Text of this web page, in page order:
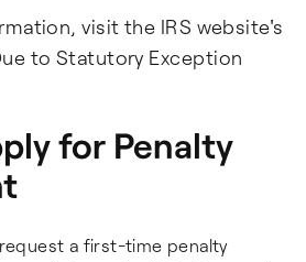
visit the IRS website's
to Statutory Exception
for Penalty
a first-time penalty